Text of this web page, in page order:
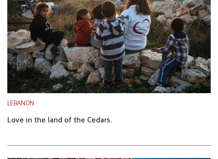
LEBANON
Love in the land of the Cedars.